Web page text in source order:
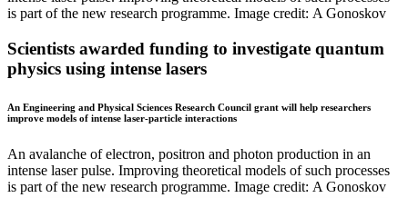
Scientists awarded funding to investigate quantum
physics using intense lasers
An Engineering and Physical Sciences Research Council grant will help researchers
improve models of intense laser-particle interactions
An avalanche of electron, positron and photon production in an
intense laser pulse. Improving theoretical models of such processes
is part of the new research programme. Image credit: A Gonoskov